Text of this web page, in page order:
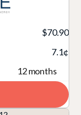
12 months
$70.90
7.1¢